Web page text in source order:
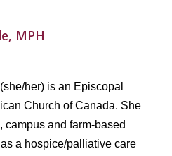
MPH
her) is an Episcopal
Church of Canada. She
campus and farm-based
a hospice/palliative care